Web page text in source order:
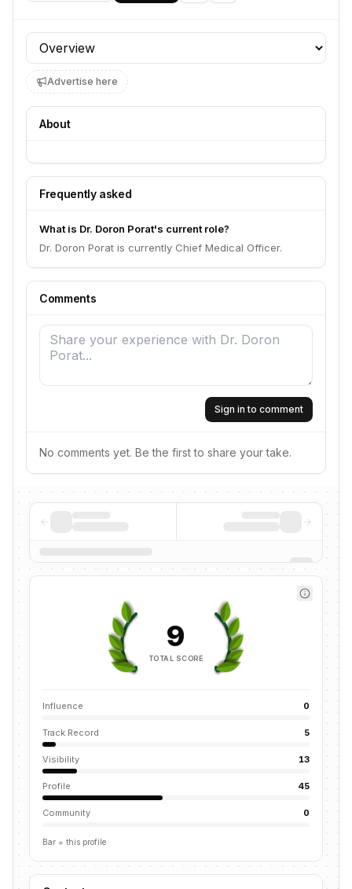
Profile section
Advertise here
About
Frequently asked
What is Dr. Doron Porat's current role?
Dr. Doron Porat is currently Chief Medical Officer.
Comments
Sign in to comment
No comments yet. Be the first to share your take.
9
TOTAL SCORE
Influence 0
Track Record 5
Visibility 13
Profile 45
Community 0
Bar = this profile